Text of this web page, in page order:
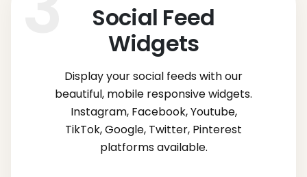
Social Feed
Widgets
Display your social feeds with our
beautiful, mobile responsive widgets.
Instagram, Facebook, Youtube,
TikTok, Google, Twitter, Pinterest
platforms available.